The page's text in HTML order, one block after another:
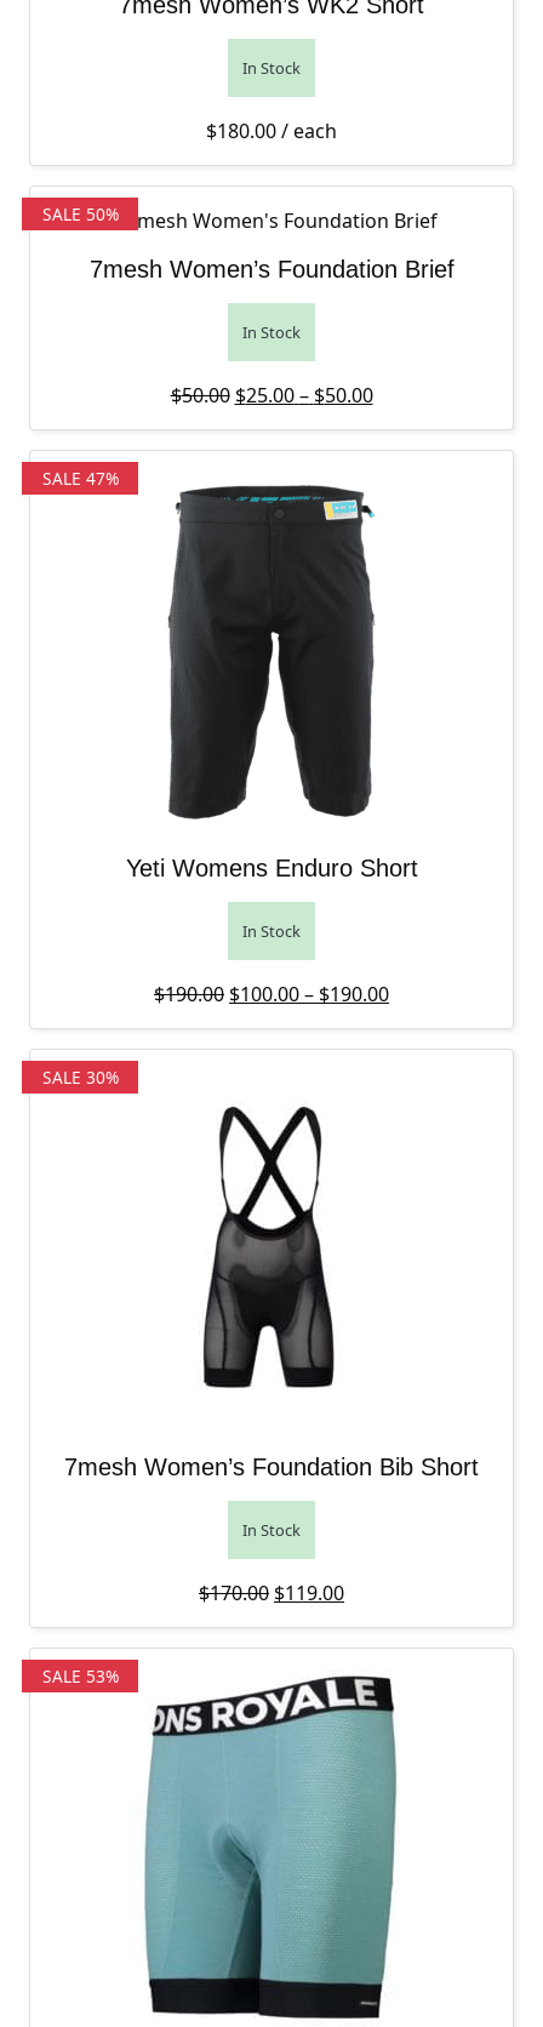
In Stock
$180.00/ each
SALE 50%
7mesh Women’s Foundation Brief
In Stock
$50.00 Original price was: $50.00.
$25.00 – $50.00Price range:
Current price is:
SALE 47%
Yeti Womens Enduro Short
In Stock
$190.00 Original price was: $190.00.
$100.00– $190.00Price range:
Current price is:
SALE 30%
7mesh Women’s Foundation Bib Short
In Stock
$170.00 Original price was: $170.00.
$119.00Current price is:
SALE 53%